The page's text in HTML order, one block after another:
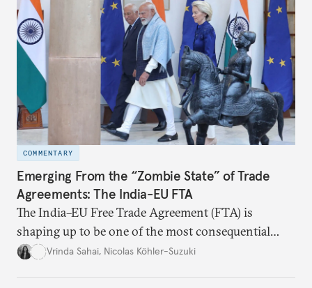
COMMENTARY
Emerging From the “Zombie State” of Trade
Agreements: The India-EU FTA
The India–EU Free Trade Agreement (FTA) is
shaping up to be one of the most consequential
trade negotiations, both economically and
Vrinda Sahai, Nicolas Köhler-Suzuki